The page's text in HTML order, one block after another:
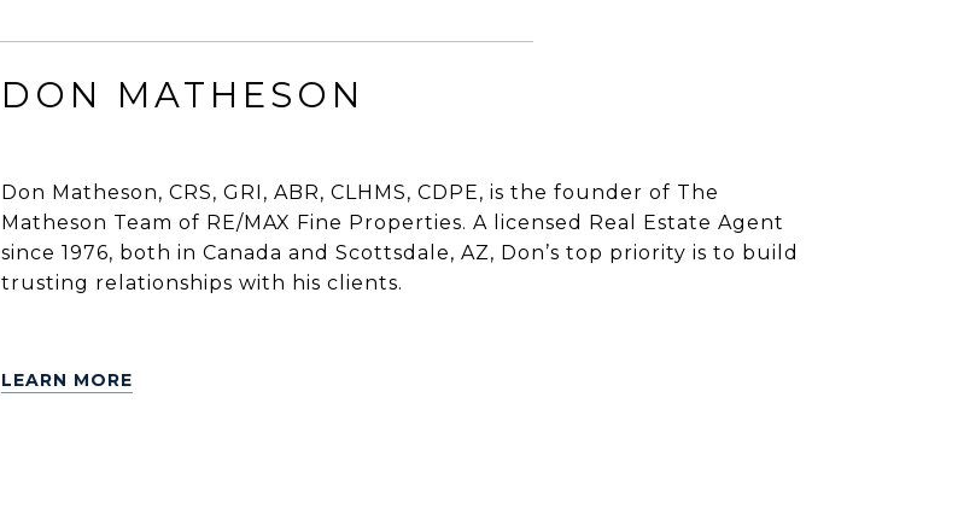
DON MATHESON
Don Matheson, CRS, GRI, ABR, CLHMS, CDPE, is the founder of The
Matheson Team of RE/MAX Fine Properties. A licensed Real Estate Agent
since 1976, both in Canada and Scottsdale, AZ, Don’s top priority is to build
trusting relationships with his clients.
LEARN MORE